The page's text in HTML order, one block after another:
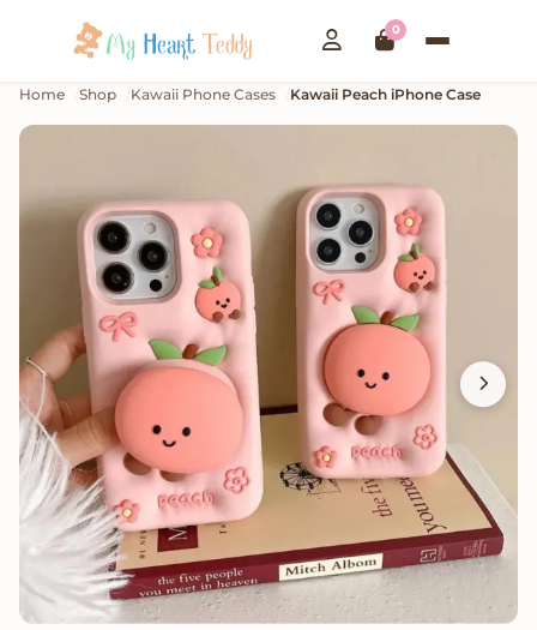
0
Home Shop Kawaii Phone Cases Kawaii Peach iPhone Case